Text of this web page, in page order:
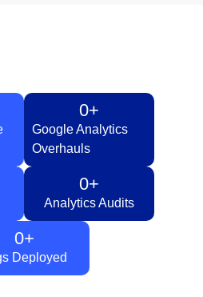
Google Analytics
Overhauls
0+
Analytics Audits
0+
Deployed
0+